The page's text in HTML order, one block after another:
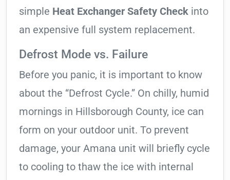
simple Heat Exchanger Safety Check into
an expensive full system replacement.
Defrost Mode vs. Failure
Before you panic, it is important to know
about the “Defrost Cycle.” On chilly, humid
mornings in Hillsborough County, ice can
form on your outdoor unit. To prevent
damage, your Amana unit will briefly cycle
to cooling to thaw the ice with internal